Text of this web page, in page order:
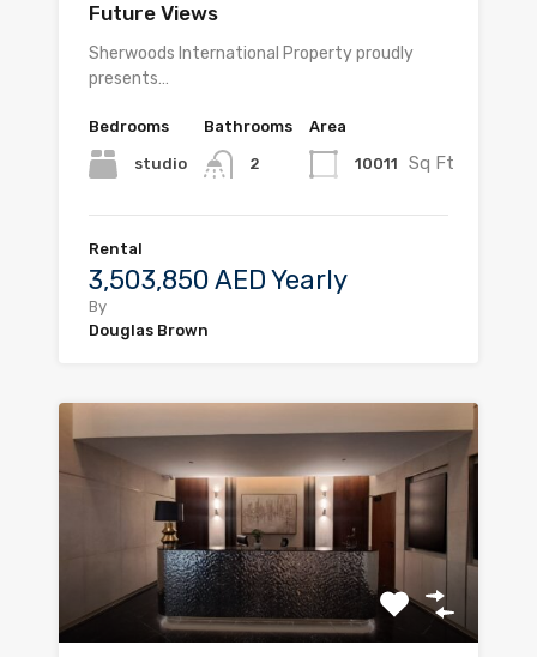
Future Views
Sherwoods International Property proudly
presents…
Bedrooms
studio
Bathrooms
2
Area
10011 Sq Ft
Rental
3,503,850 AED Yearly
By
Douglas Brown